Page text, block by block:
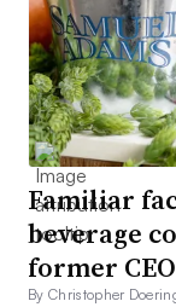
Familiar
beverage
former
By Christopher